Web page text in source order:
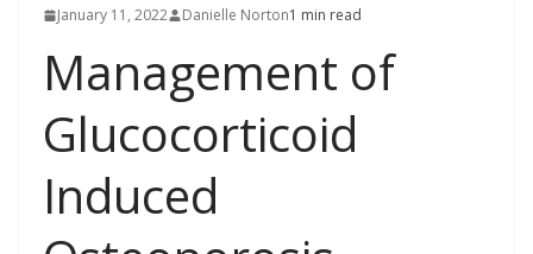
January 11, 2022 Danielle Norton1 min read
Management of
Glucocorticoid
Induced